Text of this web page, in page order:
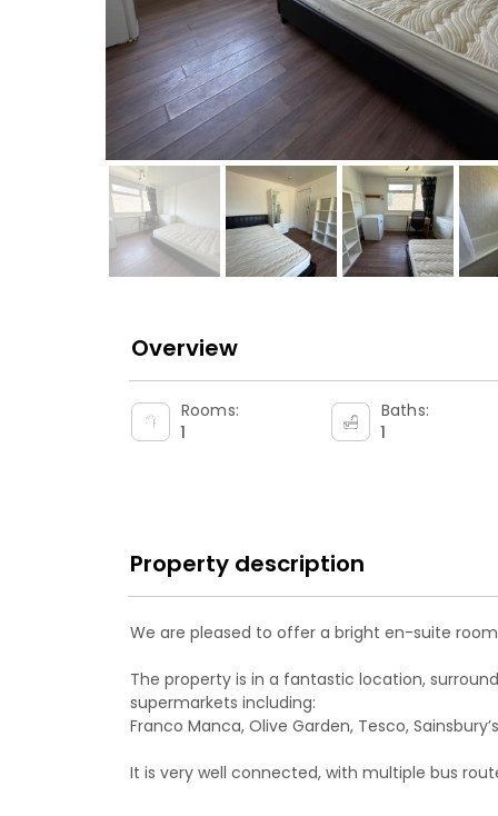
Overview
Rooms:
1
Baths:
1
Property description
We are pleased to offer a bright en-suite
The property is in a fantastic location,
supermarkets including:
Franco Manca, Olive Garden, Tesco,
It is very well connected, with multiple bus